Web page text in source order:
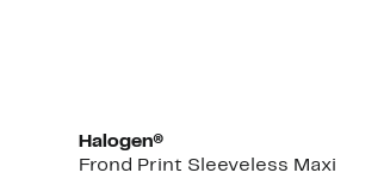
Halogen®
Frond Print Sleeveless Maxi